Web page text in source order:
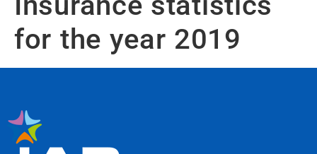
for the year 2019